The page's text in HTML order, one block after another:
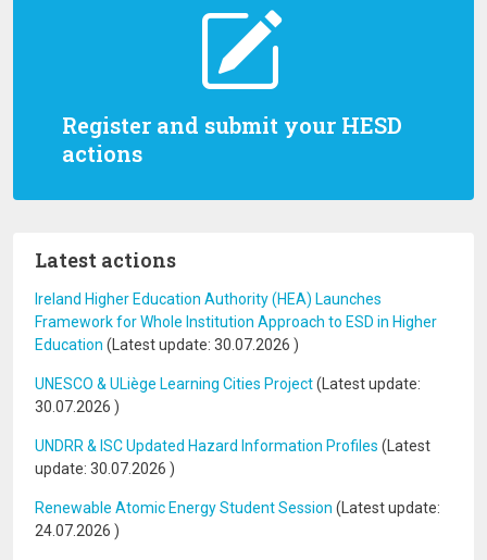
Register and submit your HESD
actions
Latest actions
Ireland Higher Education Authority (HEA) Launches
Framework for Whole Institution Approach to ESD in Higher
Education (Latest update: 30.07.2026 )
UNESCO & ULiège Learning Cities Project(Latest update:
30.07.2026 )
UNDRR & ISC Updated Hazard Information Profiles (Latest
update: 30.07.2026 )
Renewable Atomic Energy Student Session (Latest update:
24.07.2026 )